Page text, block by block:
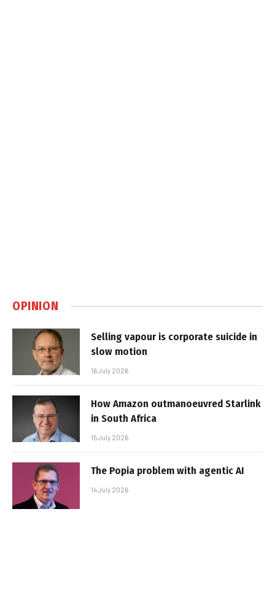
OPINION
Selling vapour is corporate suicide in
slow motion
16 July 2026
How Amazon outmanoeuvred Starlink
in South Africa
15 July 2026
The Popia problem with agentic AI
14 July 2026